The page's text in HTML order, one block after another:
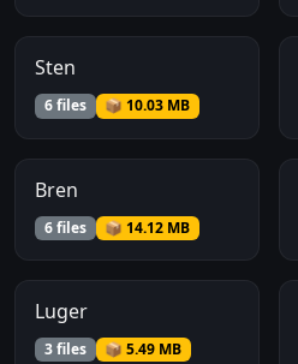
Sten
6 files 📦 10.03 MB
Bren
6 files 📦 14.12 MB
Luger
3 files 📦 5.49 MB